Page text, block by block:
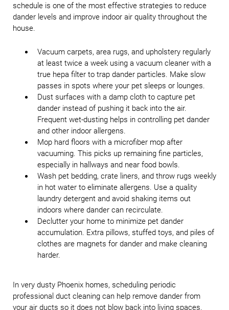
schedule is one of the most effective strategies to reduce
dander levels and improve indoor air quality throughout the
house.
Vacuum carpets, area rugs, and upholstery regularly
at least twice a week using a vacuum cleaner with a
true hepa filter to trap dander particles. Make slow
passes in spots where your pet sleeps or lounges.
Dust surfaces with a damp cloth to capture pet
dander instead of pushing it back into the air.
Frequent wet-dusting helps in controlling pet dander
and other indoor allergens.
Mop hard floors with a microfiber mop after
vacuuming. This picks up remaining fine particles,
especially in hallways and near food bowls.
Wash pet bedding, crate liners, and throw rugs weekly
in hot water to eliminate allergens. Use a quality
laundry detergent and avoid shaking items out
indoors where dander can recirculate.
Declutter your home to minimize pet dander
accumulation. Extra pillows, stuffed toys, and piles of
clothes are magnets for dander and make cleaning
harder.
In very dusty Phoenix homes, scheduling periodic
professional duct cleaning can help remove dander from
your air ducts so it does not blow back into living spaces.